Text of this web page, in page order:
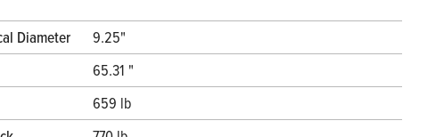
Diameter
9.25"
65.31 "
659 lb